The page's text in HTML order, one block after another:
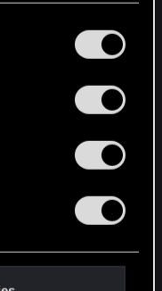
them in the